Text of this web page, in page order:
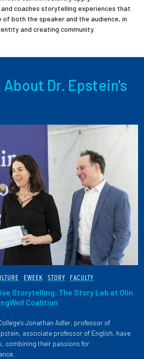
and coaches storytelling experiences that
both the speaker and the audience, in
and creating community.
About Dr. Epstein's
EWEEK STORY FACULTY
Storytelling: The Story Lab at OIin
Coalition
Jonathan Adler, professor of
associate professor of English, have
combining their passions for